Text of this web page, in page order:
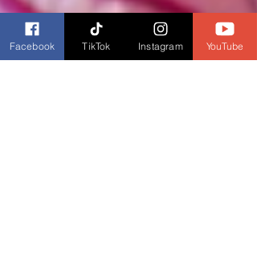
Facebook TikTok Instagram YouTube